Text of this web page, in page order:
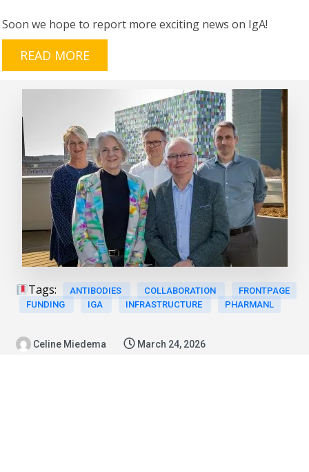
Soon we hope to report more exciting news on IgA!
READ MORE
Tags: ANTIBODIES COLLABORATION
FRONTPAGE
FUNDING
IGA INFRASTRUCTURE PHARMANL
Celine Miedema March 24, 2026